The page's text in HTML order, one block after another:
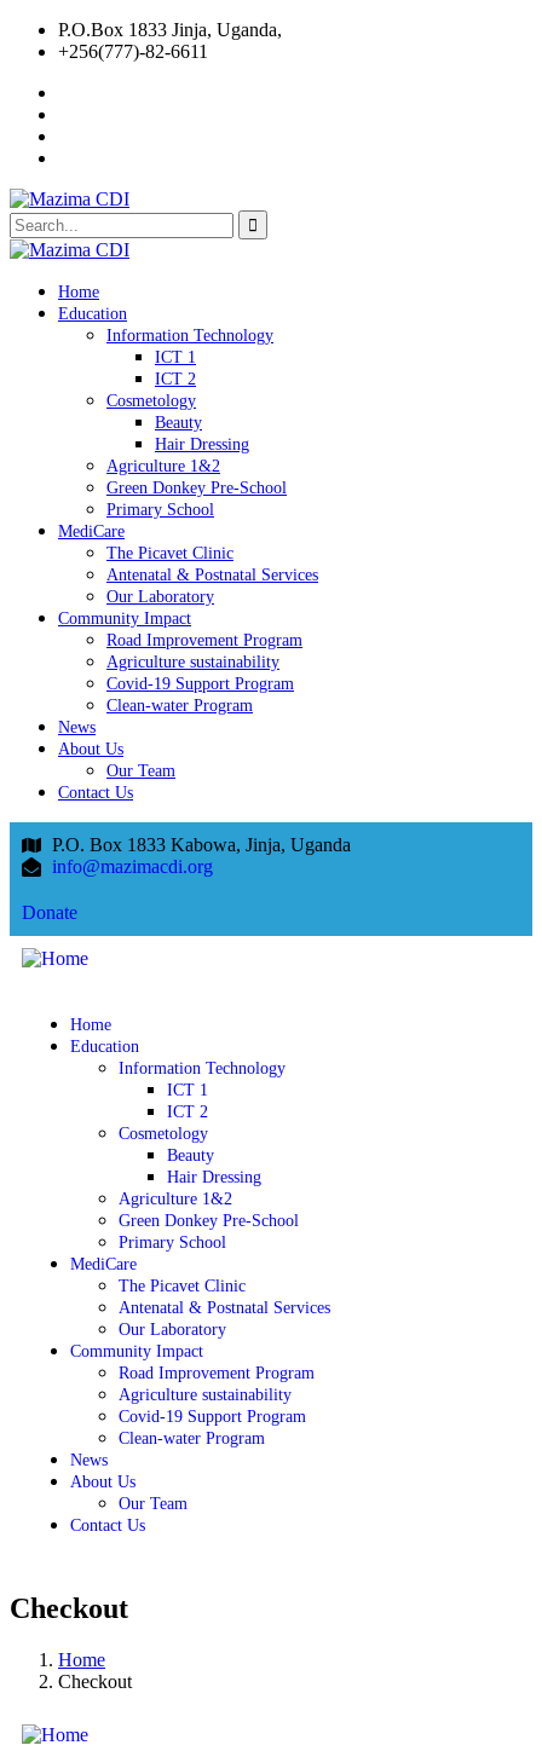
P.O.Box 1833 Jinja, Uganda,
+256(777)-82-6611
Home
Education
Information Technology
ICT 1
ICT 2
Cosmetology
Beauty
Hair Dressing
Agriculture 1&2
Green Donkey Pre-School
Primary School
MediCare
The Picavet Clinic
Antenatal & Postnatal Services
Our Laboratory
Community Impact
Road Improvement Program
Agriculture sustainability
Covid-19 Support Program
Clean-water Program
News
About Us
Our Team
Contact Us
P.O. Box 1833 Kabowa, Jinja, Uganda
info@mazimacdi.org
Donate
Home
Education
Information Technology
ICT 1
ICT 2
Cosmetology
Beauty
Hair Dressing
Agriculture 1&2
Green Donkey Pre-School
Primary School
MediCare
The Picavet Clinic
Antenatal & Postnatal Services
Our Laboratory
Community Impact
Road Improvement Program
Agriculture sustainability
Covid-19 Support Program
Clean-water Program
News
About Us
Our Team
Contact Us
Checkout
Home
Checkout